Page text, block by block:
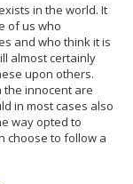
in the world. It
of us who
and who think it is
almost certainly
upon others.
the innocent are
in most cases also
way opted to
choose to follow a